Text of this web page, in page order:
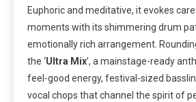
Euphoric and meditative, it evokes
moments with its shimmering drum
emotionally rich arrangement.
the ‘Ultra Mix’, a mainstage-ready
feel-good energy, festival-sized
vocal chops that channel the spirit of